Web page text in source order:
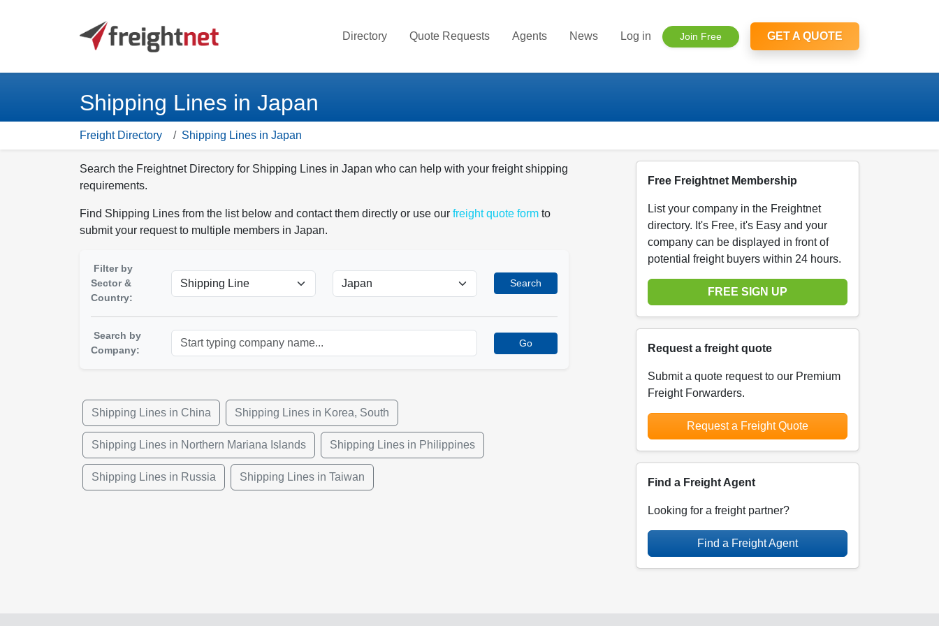
Directory Quote Requests Agents News Log in Join Free GET A QUOTE
Shipping Lines in Japan
Freight Directory Shipping Lines in Japan
Search the Freightnet Directory for Shipping Lines in Japan who can help with your freight shipping
requirements.
Find Shipping Lines from the list below and contact them directly or use our freight quote form to
submit your request to multiple members in Japan.
Filter by
Sector &
Country:
Search
Search by
Company:
Go
Shipping Lines in China Shipping Lines in Korea, South
Shipping Lines in Northern Mariana Islands Shipping Lines in Philippines
Shipping Lines in Russia Shipping Lines in Taiwan
Free Freightnet Membership
List your company in the Freightnet
directory. It's Free, it's Easy and your
company can be displayed in front of
potential freight buyers within 24 hours.
FREE SIGN UP
Request a freight quote
Submit a quote request to our Premium
Freight Forwarders.
Request a Freight Quote
Find a Freight Agent
Looking for a freight partner?
Find a Freight Agent